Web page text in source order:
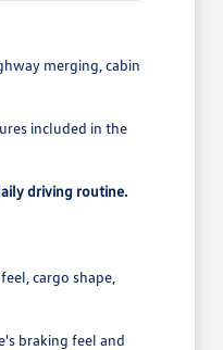
merging, cabin
included in the
driving routine.
cargo shape,
braking feel and